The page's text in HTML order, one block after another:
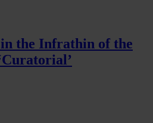
the Infrathin of the